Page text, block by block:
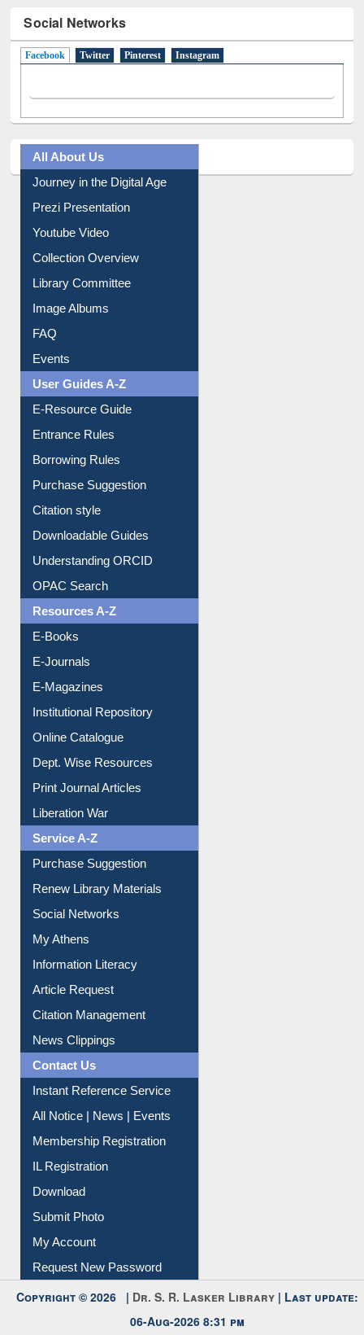
Social Networks
All About Us
Journey in the Digital Age
Prezi Presentation
Youtube Video
Collection Overview
Library Committee
Image Albums
FAQ
Events
User Guides A-Z
E-Resource Guide
Entrance Rules
Borrowing Rules
Purchase Suggestion
Citation style
Downloadable Guides
Understanding ORCID
OPAC Search
Resources A-Z
E-Books
E-Journals
E-Magazines
Institutional Repository
Online Catalogue
Dept. Wise Resources
Print Journal Articles
Liberation War
Service A-Z
Purchase Suggestion
Renew Library Materials
Social Networks
My Athens
Information Literacy
Article Request
Citation Management
News Clippings
Contact Us
Instant Reference Service
All Notice | News | Events
Membership Registration
IL Registration
Download
Submit Photo
My Account
Request New Password
Copyright © 2026 |Dr. S. R. Lasker Library